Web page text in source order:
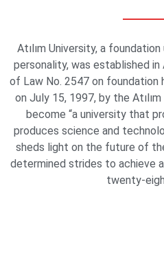
Atılım University, a
personality, was established in
of Law No. 2547 on foundation
on July 15, 1997, by the
become “a university that
produces science and
sheds light on the future of
determined strides to achieve
twenty-